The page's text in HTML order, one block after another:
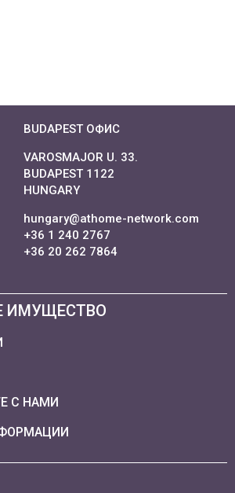
BUDAPEST ОФИС
VAROSMAJOR U. 33.
BUDAPEST 1122
HUNGARY
hungary@athome-network.com
+36 1 240 2767
+36 20 262 7864
ИМУЩЕСТВО
С НАМИ